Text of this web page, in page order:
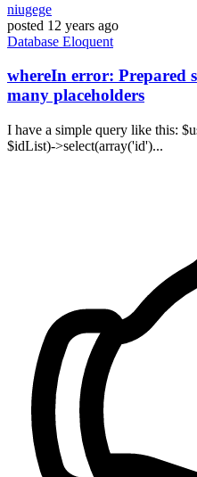
niugege
posted 12 years ago
Database Eloquent
whereIn error: Prepared
many placeholders
I have a simple query like this:
$idList)->select(array('id')...